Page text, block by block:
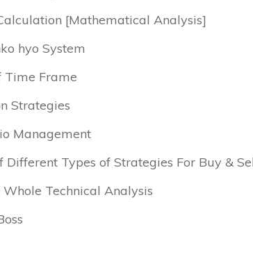
[Mathematical Analysis]
hyo System
Time Frame
Strategies
Management
Different Types of Strategies For Buy &
Technical Analysis